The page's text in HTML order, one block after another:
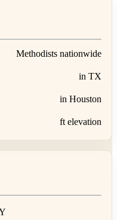
Methodists nationwide
in TX
in Houston
ft elevation